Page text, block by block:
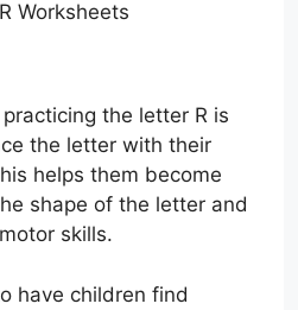
Worksheets
the letter R is
the letter with their
helps them become
shape of the letter and
skills.
have children find